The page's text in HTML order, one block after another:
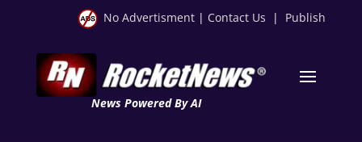
No Advertisment | Contact Us | Publish
News Powered By AI